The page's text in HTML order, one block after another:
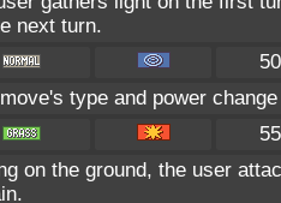
next turn.
50
type and power
55
on the ground, the user